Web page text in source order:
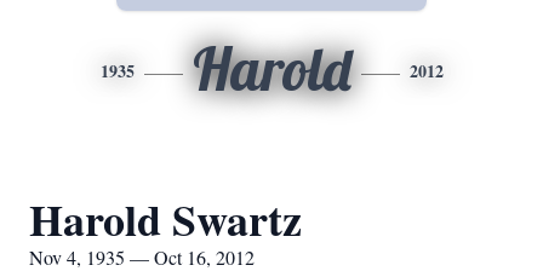
1935 Harold 2012
Harold Swartz
Nov 4, 1935 — Oct 16, 2012